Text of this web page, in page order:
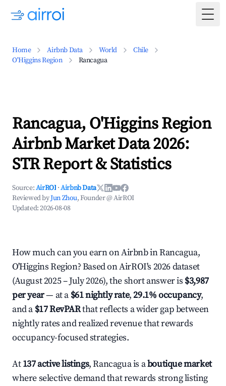
Home Airbnb Data World
Chile
O'Higgins Region
Rancagua
Rancagua, O'Higgins Region
Airbnb Market Data 2026:
STR Report & Statistics
Source:AirROI ·Airbnb Data
Reviewed byJun Zhou, Founder @ AirROI
Updated:2026-08-08
How much can you earn on Airbnb in Rancagua,
O'Higgins Region? Based on AirROI's 2026 dataset
(August 2025 – July 2026), the short answer is $3,987
per year— at a $61 nightly rate,29.1% occupancy,
and a $17 RevPARthat reflects a wider gap between
nightly rates and realized revenue that rewards
occupancy-focused strategies.
At137 active listings, Rancagua is aboutique market
where selective demand that rewards strong listing